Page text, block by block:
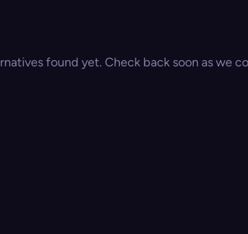
found yet. Check back soon as we